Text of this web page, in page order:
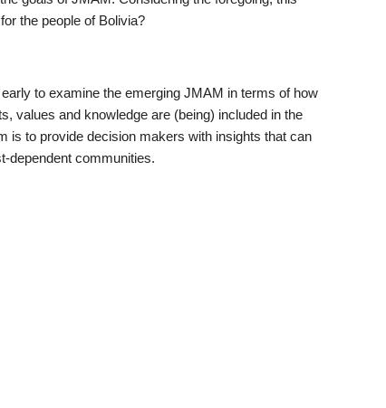
the people of Bolivia?
to examine the emerging JMAM in terms of how
values and knowledge are (being) included in the
is to provide decision makers with insights that can
dependent communities.